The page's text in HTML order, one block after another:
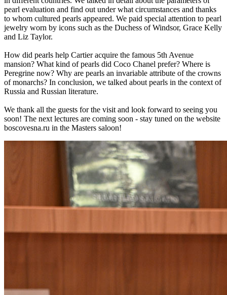
pearl evaluation and find out under what circumstances and thanks
to whom cultured pearls appeared. We paid special attention to pearl
jewelry worn by icons such as the Duchess of Windsor, Grace Kelly
and Liz Taylor.
How did pearls help Cartier acquire the famous 5th Avenue
mansion? What kind of pearls did Coco Chanel prefer? Where is
Peregrine now? Why are pearls an invariable attribute of the crowns
of monarchs? In conclusion, we talked about pearls in the context of
Russia and Russian literature.
We thank all the guests for the visit and look forward to seeing you
soon! The next lectures are coming soon - stay tuned on the website
boscovesna.ru in the Masters saloon!